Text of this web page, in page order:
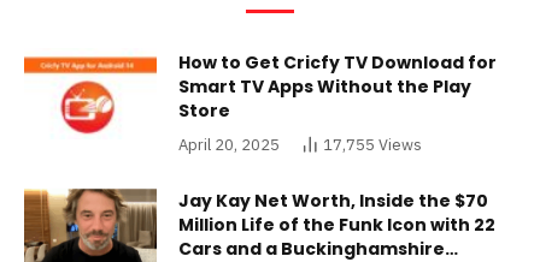
How to Get Cricfy TV Download for
Smart TV Apps Without the Play
Store
April 20, 2025 17,755 Views
Jay Kay Net Worth, Inside the $70
Million Life of the Funk Icon with 22
Cars and a Buckinghamshire